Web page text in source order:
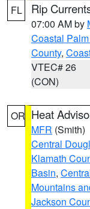
FL Rip
07:00 AM by
Coastal
County,
VTEC# 26
(CON)
OR Heat
MFR (Smith)
Central
Klamath
Basin,
Mountains
Jackson